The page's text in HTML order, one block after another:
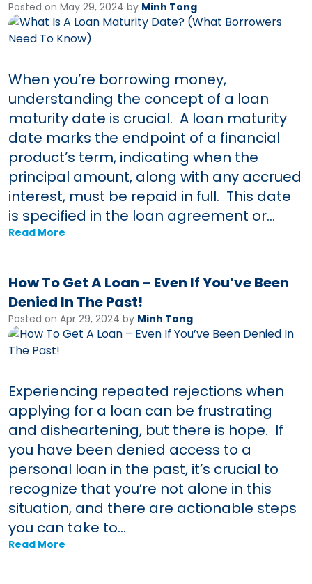
Posted on May 29, 2024 by Minh Tong
When you’re borrowing money,
understanding the concept of a loan
maturity date is crucial. A loan maturity
date marks the endpoint of a financial
product’s term, indicating when the
principal amount, along with any accrued
interest, must be repaid in full. This date
is specified in the loan agreement or...
Read More
How To Get A Loan – Even If You’ve Been
Denied In The Past!
Posted on Apr 29, 2024 by Minh Tong
Experiencing repeated rejections when
applying for a loan can be frustrating
and disheartening, but there is hope. If
you have been denied access to a
personal loan in the past, it’s crucial to
recognize that you’re not alone in this
situation, and there are actionable steps
you can take to...
Read More